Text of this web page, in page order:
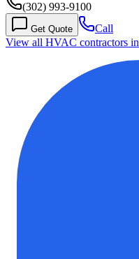
(302) 993-9100
Get Quote
Call
View all HVAC contractors in